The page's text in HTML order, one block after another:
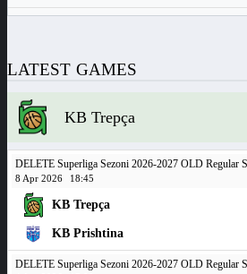
LATEST GAMES
KB Trepça
DELETE Superliga Sezoni 2026-2027 OLD Regular
8 Apr 2026 18:45
KB Trepça
KB Prishtina
DELETE Superliga Sezoni 2026-2027 OLD Regular